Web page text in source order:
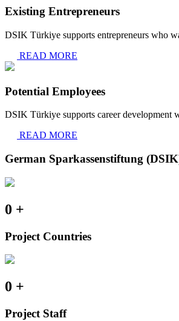
Existing Entrepreneurs
DSIK Türkiye supports entrepreneurs who
READ MORE
Potential Employees
DSIK Türkiye supports career development
READ MORE
German Sparkassenstiftung
0 +
Project Countries
0 +
Project Staff